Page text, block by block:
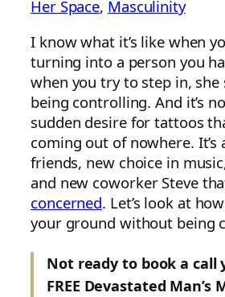
Her Space, Masculinity
I know what it’s like when
turning into a person you
when you try to step in, she
being controlling. And it’s
sudden desire for tattoos
coming out of nowhere. It’s
friends, new choice in
and new coworker Steve
concerned. Let’s look at
your ground without being
Not ready to book a call
FREE Devastated Man’s